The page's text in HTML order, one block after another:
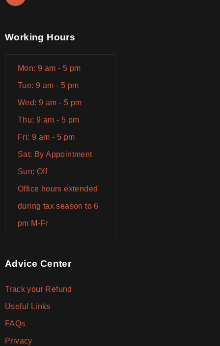
Working Hours
Mon: 9 am - 5 pm
Tue: 9 am - 5 pm
Wed: 9 am - 5 pm
Thu: 9 am - 5 pm
Fri: 9 am - 5 pm
Sat: By Appointment
Sun: Off
Office hours extended
during tax season to 6
pm M-Fr
Advice Center
Track your Refund
Useful Links
FAQs
Privacy